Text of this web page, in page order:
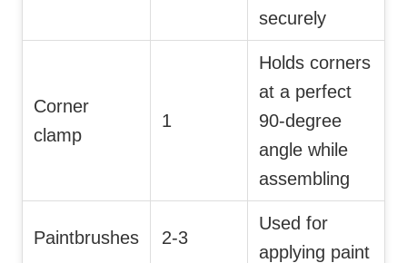
securely
Corner
clamp
1
Holds corners
at a perfect
90-degree
angle while
assembling
Paintbrushes 2-3
Used for
applying paint